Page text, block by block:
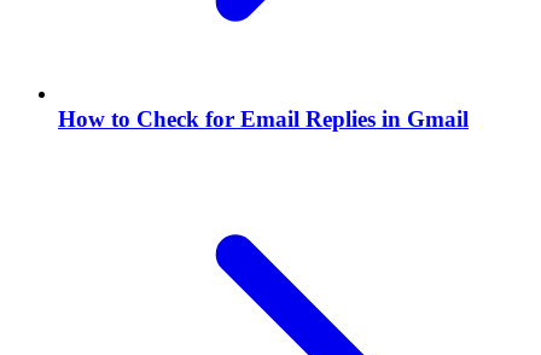
How to Check for Email Replies in Gmail